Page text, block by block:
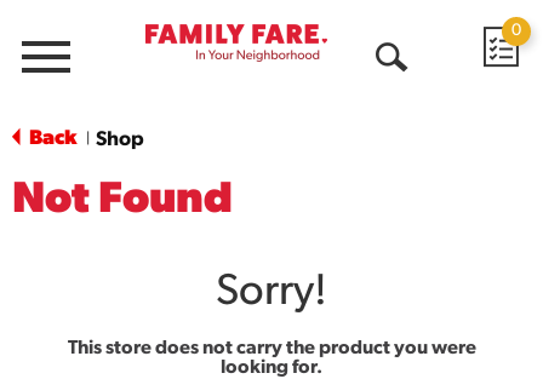
Menu
0
Back Shop
Not Found
Sorry!
This store does not carry the product you were
looking for.